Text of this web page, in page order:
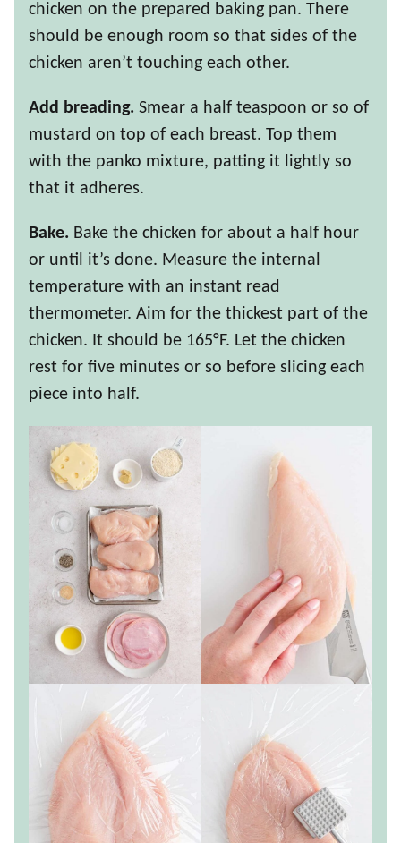
chicken on the prepared baking pan. There
should be enough room so that sides of the
chicken aren’t touching each other.
Add breading. Smear a half teaspoon or so of
mustard on top of each breast. Top them
with the panko mixture, patting it lightly so
that it adheres.
Bake. Bake the chicken for about a half hour
or until it’s done. Measure the internal
temperature with an instant read
thermometer. Aim for the thickest part of the
chicken. It should be 165°F. Let the chicken
rest for five minutes or so before slicing each
piece into half.